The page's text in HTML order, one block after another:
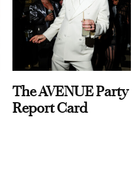
The AVENUE Party
Report Card